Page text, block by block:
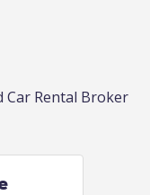
Car Rental Broker